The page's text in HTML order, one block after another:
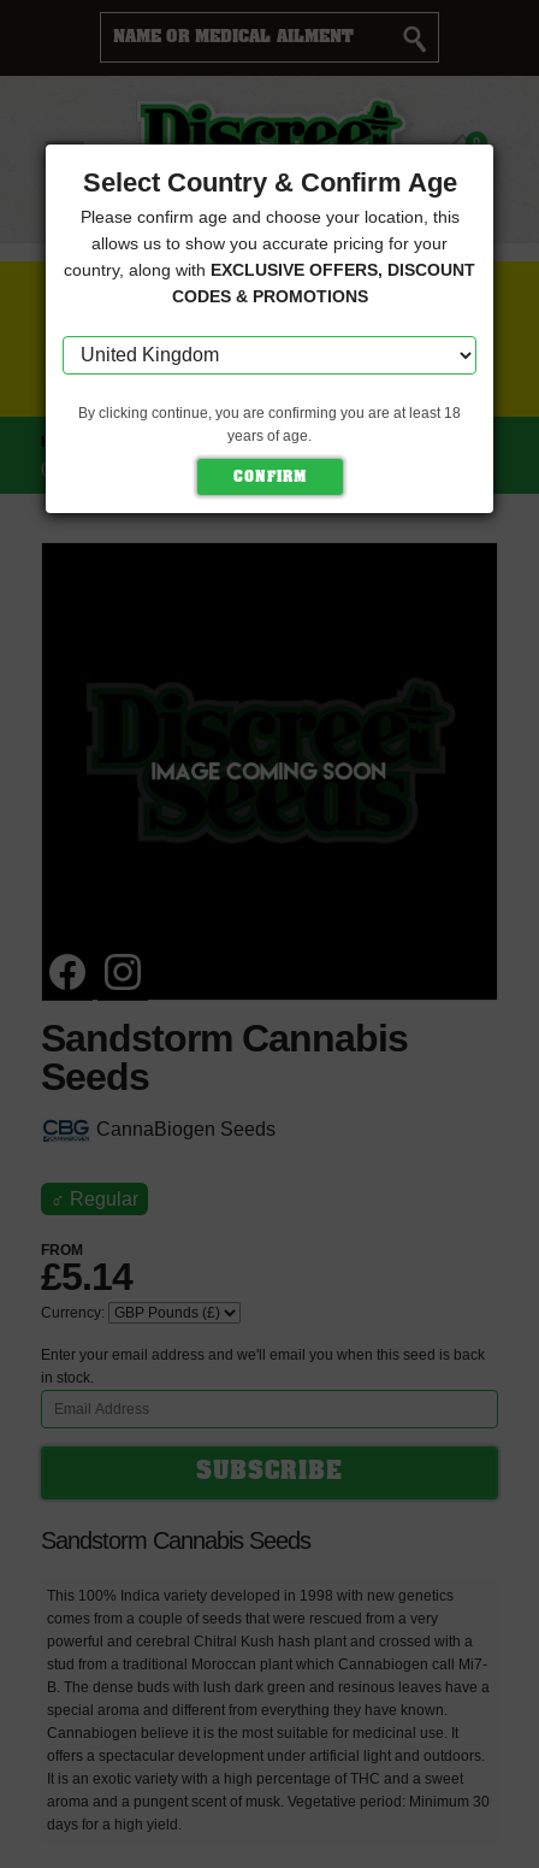
Menu
Cart 0
FREE SEEDS WITH EVERY ORDER
HOME CANNABIOGEN SEEDS
SANDSTORM
(CANNABIOGEN SEEDS)
Sandstorm Cannabis
Seeds
CannaBiogen Seeds
♂ Regular
FROM
£5.14
Currency:
Enter your email address and we'll email you when this seed is back
in stock.
Sandstorm Cannabis Seeds
This 100% Indica variety developed in 1998 with new genetics
comes from a couple of seeds that were rescued from a very
powerful and cerebral Chitral Kush hash plant and crossed with a
stud from a traditional Moroccan plant which Cannabiogen call Mi7-
B. The dense buds with lush dark green and resinous leaves have a
special aroma and different from everything they have known.
Cannabiogen believe it is the most suitable for medicinal use. It
offers a spectacular development under artificial light and outdoors.
It is an exotic variety with a high percentage of THC and a sweet
aroma and a pungent scent of musk. Vegetative period: Minimum 30
days for a high yield.
Select Country & Confirm Age
Please confirm age and choose your location, this
allows us to show you accurate pricing for your
country, along with EXCLUSIVE OFFERS, DISCOUNT
CODES & PROMOTIONS
By clicking continue, you are confirming you are at least 18
years of age.